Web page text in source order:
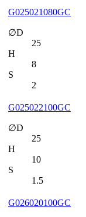
G025021080GC
∅D
25
H
8
S
2
G025022100GC
∅D
25
H
10
S
1.5
G026020100GC